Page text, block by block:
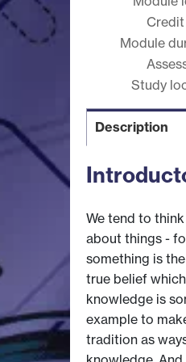
Module
Study
Description
We tend to
about things -
something is
true belief
knowledge is
example to
tradition as